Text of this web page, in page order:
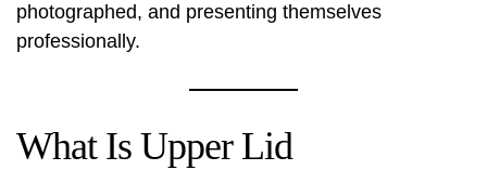
photographed, and presenting themselves
professionally.
What Is Upper Lid